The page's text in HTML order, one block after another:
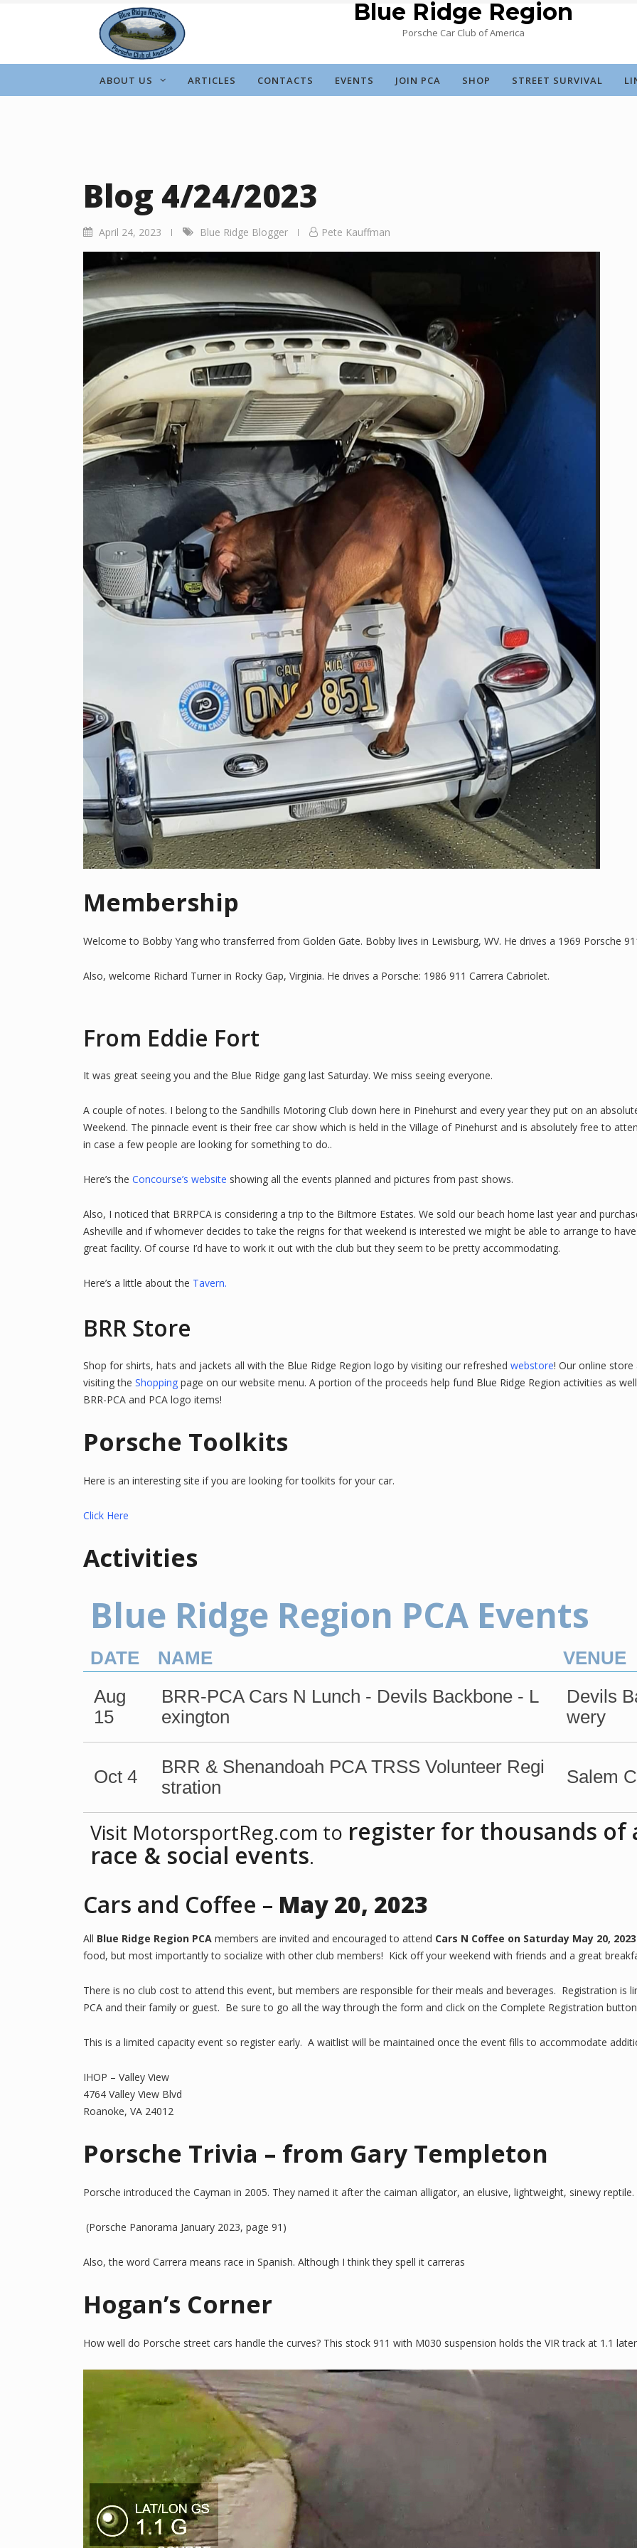
Blue Ridge Region
Porsche Car Club of America
ABOUT US ARTICLES CONTACTS EVENTS JOIN PCA SHOP STREET SURVIVAL
Blog 4/24/2023
April 24, 2023 Blue Ridge Blogger Pete Kauffman
Membership
Welcome to Bobby Yang who transferred from Golden Gate. Bobby lives in Lewisburg, WV. He drives a 1969 Porsche
Also, welcome Richard Turner in Rocky Gap, Virginia. He drives a Porsche: 1986 911 Carrera Cabriolet.
From Eddie Fort
It was great seeing you and the Blue Ridge gang last Saturday. We miss seeing everyone.
A couple of notes. I belong to the Sandhills Motoring Club down here in Pinehurst and every year they put on an
Weekend. The pinnacle event is their free car show which is held in the Village of Pinehurst and is absolutely free to
in case a few people are looking for something to do..
Here’s the Concourse’s website showing all the events planned and pictures from past shows.
Also, I noticed that BRRPCA is considering a trip to the Biltmore Estates. We sold our beach home last year and
Asheville and if whomever decides to take the reigns for that weekend is interested we might be able to arrange to
great facility. Of course I’d have to work it out with the club but they seem to be pretty accommodating.
Here’s a little about the Tavern.
BRR Store
Shop for shirts, hats and jackets all with the Blue Ridge Region logo by visiting our refreshed webstore! Our online
visiting the Shopping page on our website menu. A portion of the proceeds help fund Blue Ridge Region activities as
BRR-PCA and PCA logo items!
Porsche Toolkits
Here is an interesting site if you are looking for toolkits for your car.
Click Here
Activities
Blue Ridge Region PCA Events
DATE NAME
VENUE
Aug
15
BRR-PCA Cars N Lunch - Devils Backbone - L
exington
Devils
wery
Oct 4
BRR & Shenandoah PCA TRSS Volunteer Regi
stration
Salem
Visit MotorsportReg.com to register for thousands of
race & social events.
Cars and Coffee – May 20, 2023
All Blue Ridge Region PCA members are invited and encouraged to attend Cars N Coffee on Saturday May 20,
food, but most importantly to socialize with other club members! Kick off your weekend with friends and a great
There is no club cost to attend this event, but members are responsible for their meals and beverages. Registration is
PCA and their family or guest. Be sure to go all the way through the form and click on the Complete Registration
This is a limited capacity event so register early. A waitlist will be maintained once the event fills to accommodate
IHOP – Valley View
4764 Valley View Blvd
Roanoke, VA 24012
Porsche Trivia – from Gary Templeton
Porsche introduced the Cayman in 2005. They named it after the caiman alligator, an elusive, lightweight, sinewy reptile.
(Porsche Panorama January 2023, page 91)
Also, the word Carrera means race in Spanish. Although I think they spell it carreras
Hogan’s Corner
How well do Porsche street cars handle the curves? This stock 911 with M030 suspension holds the VIR track at 1.1